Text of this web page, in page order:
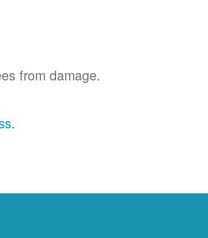
from damage.
.